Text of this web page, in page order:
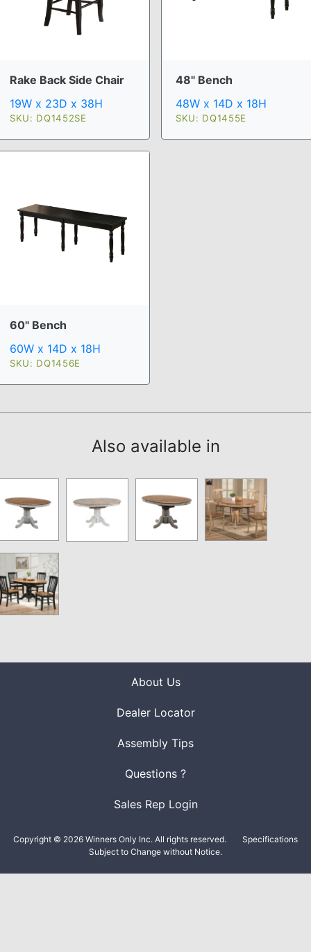
Rake Back Side Chair
19W x 23D x 38H
SKU: DQ1452SE
48" Bench
48W x 14D x 18H
SKU: DQ1455E
60" Bench
60W x 14D x 18H
SKU: DQ1456E
Also available in
About Us
Dealer Locator
Assembly Tips
Questions ?
Sales Rep Login
Copyright © 2026 Winners Only Inc. All rights reserved.
Specifications
Subject to Change without Notice.